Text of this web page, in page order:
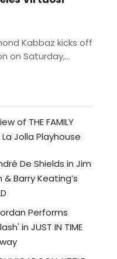
Kabbaz kicks off
on Saturday,
Stacey Tappan
of THE FAMILY
La Jolla Playhouse
De Shields in Jim
Barry Keating’s
Performs
in JUST IN TIME